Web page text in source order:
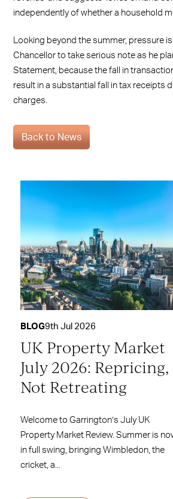
independently of whether a household
Looking beyond the summer, pressure
Chancellor to take serious note as he
Statement, because the fall in
result in a substantial fall in tax receipts
charges.
Back to News
BLOG9th Jul 2026
UK Property Market
July 2026: Repricing,
Not Retreating
Welcome to Garrington’s July UK
Property Market Review. Summer is
in full swing, bringing Wimbledon, the
cricket, a...